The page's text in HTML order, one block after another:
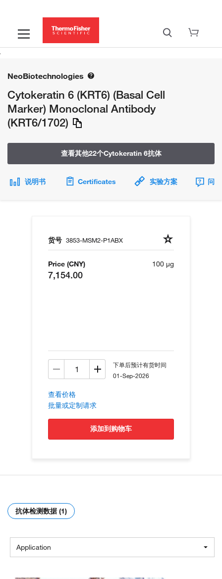
NeoBiotechnologies
Cytokeratin 6 (KRT6) (Basal Cell
Marker) Monoclonal Antibody
(KRT6/1702)
查看其他22个Cytokeratin 6抗体
说明书 Certificates 实验方案 问
货号 3853-MSM2-P1ABX
Price (CNY)
7,154.00
100 µg
下单后预计有货时间
01-Sep-2026
查看价格
批量或定制请求
添加到购物车
抗体检测数据 (1)
Application